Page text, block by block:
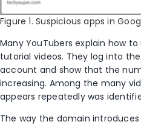
Figure 1. Suspicious apps in
Many YouTubers explain how
tutorial videos. They log into
account and show that the
increasing. Among the many
appears repeatedly was
The way the domain introduces